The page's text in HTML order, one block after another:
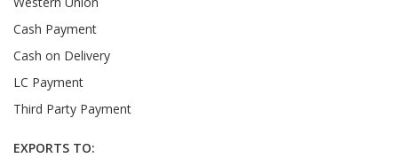
Cash Payment
Cash on Delivery
LC Payment
Third Party Payment
EXPORTS TO: